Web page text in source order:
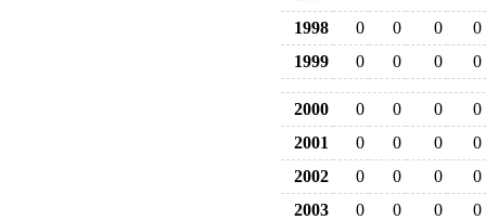
1998
0 0 0
0
1999
0 0 0 0
2000 0 0 0
0
2001
0 0 0
0
2002
0 0 0
0
2003
0 0 0 0